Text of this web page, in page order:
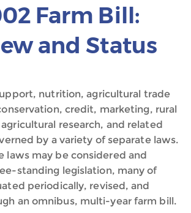
Farm Bill:
and Status
nutrition, agricultural trade
credit, marketing, rural
research, and related
by a variety of separate laws.
laws may be considered and
standing legislation, many of
periodically, revised, and
an omnibus, multi-year farm bill.